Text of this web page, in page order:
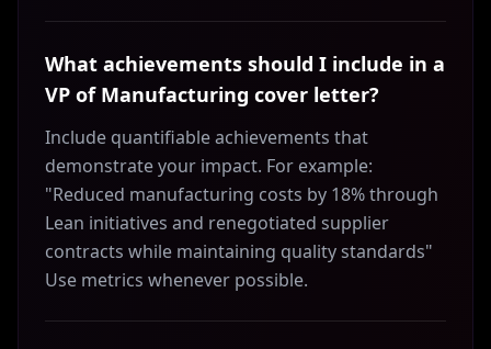
What achievements should I include in a
VP of Manufacturing cover letter?
Include quantifiable achievements that
demonstrate your impact. For example:
"Reduced manufacturing costs by 18% through
Lean initiatives and renegotiated supplier
contracts while maintaining quality standards"
Use metrics whenever possible.